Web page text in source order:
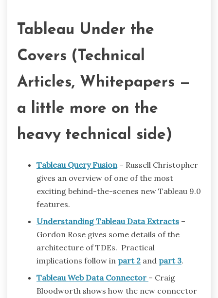
Tableau Under the
Covers (Technical
Articles, Whitepapers —
a little more on the
heavy technical side)
Tableau Query Fusion – Russell Christopher
gives an overview of one of the most
exciting behind-the-scenes new Tableau 9.0
features.
Understanding Tableau Data Extracts –
Gordon Rose gives some details of the
architecture of TDEs. Practical
implications follow in part 2 and part 3.
Tableau Web Data Connector – Craig
Bloodworth shows how the new connector